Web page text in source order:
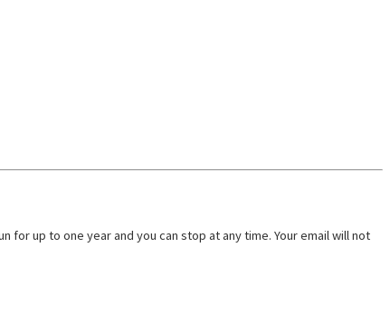
up to one year and you can stop at any time. Your email will not